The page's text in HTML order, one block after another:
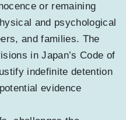
or remaining
and psychological
and families. The
in Japan’s Code of
indefinite detention
evidence